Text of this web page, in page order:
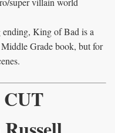
ending, King of Bad is a
Grade book, but for